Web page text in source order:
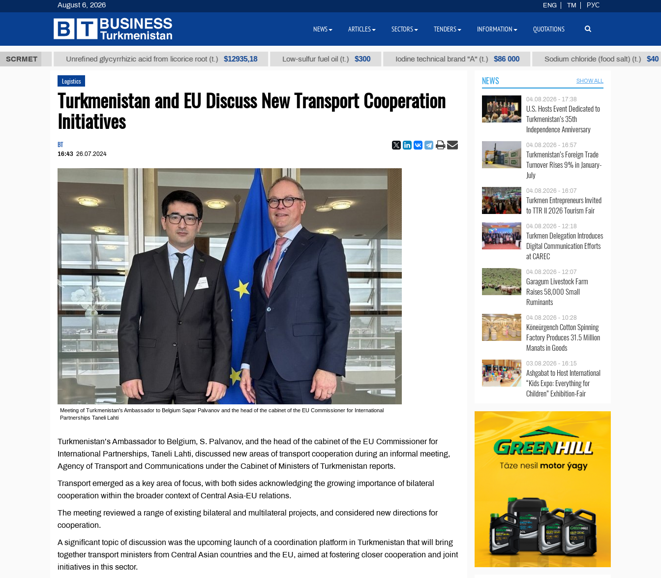
SCRMET
ТМТ Unrefined glycyrrhizic acid from licorice root (t.) $12935,18 Low-sulfur fuel oil (t.) $300 Iodine technical brand "А" (t.) $86 000 Sodium chloride (food salt) (t.) $40
Logistics
Turkmenistan and EU Discuss New Transport Cooperation
Initiatives
BT
16:43 26.07.2024
Meeting of Turkmenistan's Ambassador to Belgium Sapar Palvanov and the head of the cabinet of the EU Commissioner for International
Partnerships Taneli Lahti
Turkmenistan’s Ambassador to Belgium, S. Palvanov, and the head of the cabinet of the EU Commissioner for
International Partnerships, Taneli Lahti, discussed new areas of transport cooperation during an informal meeting,
Agency of Transport and Communications under the Cabinet of Ministers of Turkmenistan reports.
Transport emerged as a key area of focus, with both sides acknowledging the growing importance of bilateral
cooperation within the broader context of Central Asia-EU relations.
The meeting reviewed a range of existing bilateral and multilateral projects, and considered new directions for
cooperation.
A significant topic of discussion was the upcoming launch of a coordination platform in Turkmenistan that will bring
together transport ministers from Central Asian countries and the EU, aimed at fostering closer cooperation and joint
initiatives in this sector.
NEWS SHOW ALL
04.08.2026 - 17:38
U.S. Hosts Event Dedicated to
Turkmenistan’s 35th
Independence Anniversary
04.08.2026 - 16:57
Turkmenistan’s Foreign Trade
Turnover Rises 9% in January-
July
04.08.2026 - 16:07
Turkmen Entrepreneurs Invited
to TTR II 2026 Tourism Fair
04.08.2026 - 12:18
Turkmen Delegation Introduces
Digital Communication Efforts
at CAREC
04.08.2026 - 12:07
Garagum Livestock Farm
Raises 58,000 Small
Ruminants
04.08.2026 - 10:28
Köneürgench Cotton Spinning
Factory Produces 31.5 Million
Manats in Goods
03.08.2026 - 16:15
Ashgabat to Host International
“Kids Expo: Everything for
Children” Exhibition-Fair
August 6, 2026 ENG TM РУС
NEWS ARTICLES SECTORS TENDERS INFORMATION QUOTATIONS